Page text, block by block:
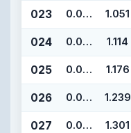
023 0.070 1.051
024 0.070 1.114
025 0.070 1.176
026 0.070 1.239
027 0.070 1.301